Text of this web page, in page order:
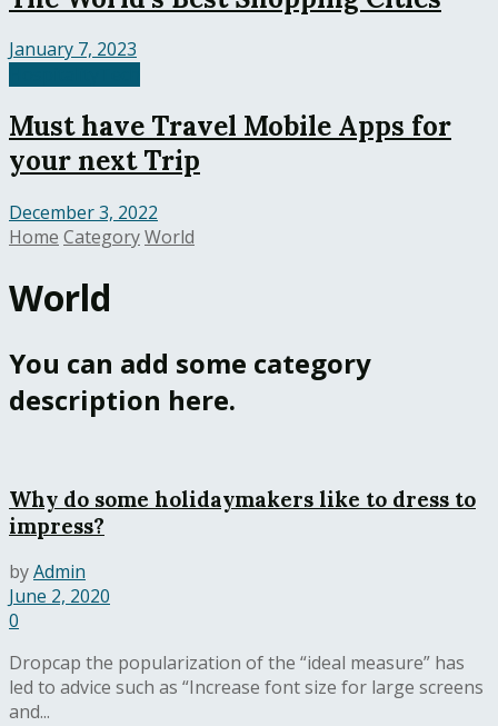
January 7, 2023
Must have Travel Mobile Apps for
your next Trip
December 3, 2022
Home CategoryWorld
World
You can add some category
description here.
Why do some holidaymakers like to dress to
impress?
byAdmin
June 2, 2020
0
Dropcap the popularization of the “ideal measure” has
led to advice such as “Increase font size for large screens
and...